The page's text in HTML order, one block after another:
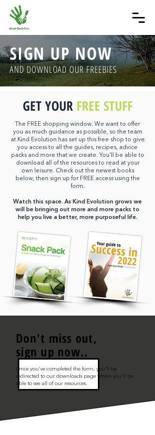
SIGN UP NOW
AND DOWNLOAD OUR FREEBIES
GET YOUR FREE STUFF
The FREE shopping window. We want to offer
you as much guidance as possible, so the team
at Kind Evolution has set up this free shop to give
you access to all the guides, recipes, advice
packs and more that we create. You'll be able to
download all of the resources to read at your
own leisure. Check out the newest books
below, then sign up for FREE access using the
form.
Watch this space. As Kind Evolution grows we
will be bringing out more and more packs to
help you live a better, more purposeful life.
Don't miss out,
sign up now..
Once you've completed the form, you'll be
redirected to our downloads page where you'll be
able to see all of our resources.